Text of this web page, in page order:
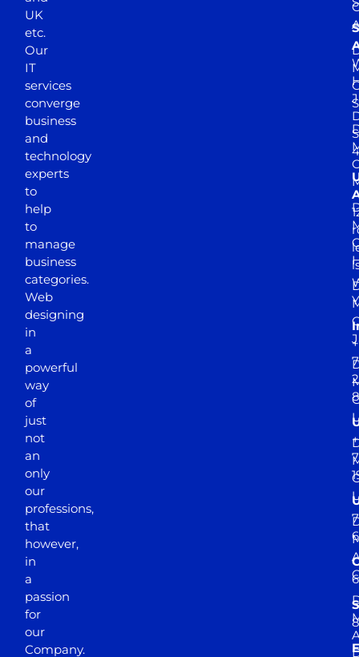
UK
etc.
Our
IT
services
converge
business
and
technology
experts
to
help
to
manage
business
categories.
Web
designing
in
a
powerful
way
of
just
not
an
only
our
professions,
that
however,
in
a
passion
for
our
Company.